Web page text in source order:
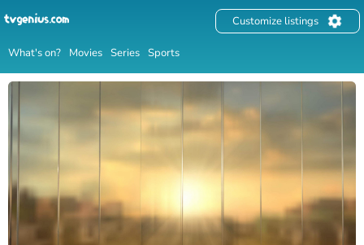
What's on? Movies Series Sports
Customize listings